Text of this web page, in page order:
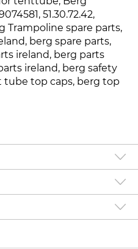
, 51.30.72.42,
Trampoline spare parts,
berg spare parts,
ireland, berg parts
ireland, berg safety
tube top caps, berg top